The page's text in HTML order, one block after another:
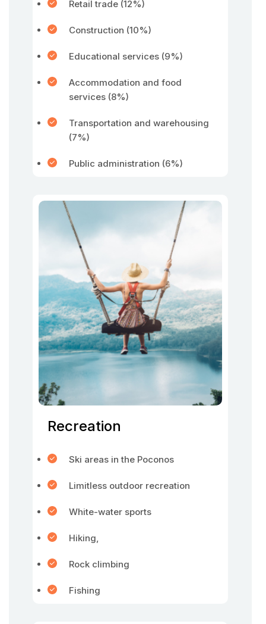
Retail trade (12%)
Construction (10%)
Educational services (9%)
Accommodation and food
services (8%)
Transportation and warehousing
(7%)
Public administration (6%)
Recreation
Ski areas in the Poconos
Limitless outdoor recreation
White-water sports
Hiking,
Rock climbing
Fishing